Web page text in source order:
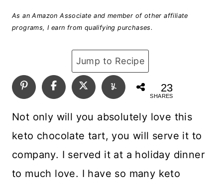
As an Amazon Associate and member of other affiliate
programs, I earn from qualifying purchases.
Jump to Recipe
23
SHARES
Not only will you absolutely love this
keto chocolate tart, you will serve it to
company. I served it at a holiday dinner
to much love. I have so many keto